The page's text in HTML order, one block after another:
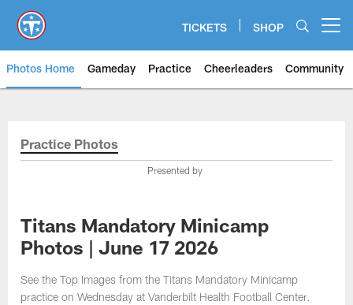
main
content
TICKETS SHOP
Photos Home Gameday Practice Cheerleaders Community
Titans Photos | Tennessee
Practice Photos
Presented by
Titans Mandatory Minicamp
Photos | June 17 2026
See the Top Images from the Titans Mandatory Minicamp
practice on Wednesday at Vanderbilt Health Football Center.